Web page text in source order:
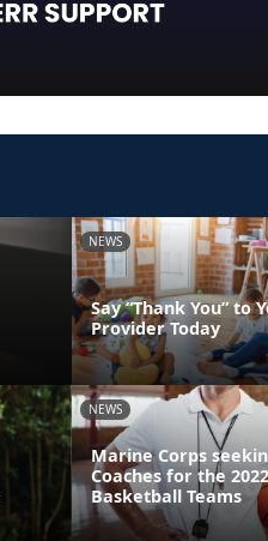
NEWS
Say “Thank You” to
Provider Today
NEWS
Marine Corps
Coaches for the
Basketball Teams